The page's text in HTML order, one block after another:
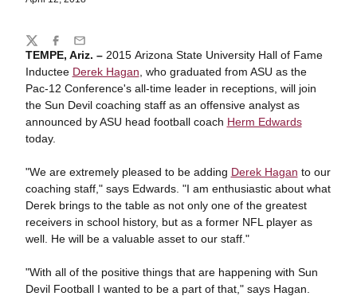
TEMPE, Ariz. – 2015 Arizona State University Hall of Fame
Inductee Derek Hagan , who graduated from ASU as the
Pac-12 Conference's all-time leader in receptions, will join
the Sun Devil coaching staff as an offensive analyst as
announced by ASU head football coach Herm Edwards
today.
"We are extremely pleased to be adding Derek Hagan to our
coaching staff," says Edwards. "I am enthusiastic about what
Derek brings to the table as not only one of the greatest
receivers in school history, but as a former NFL player as
well. He will be a valuable asset to our staff."
"With all of the positive things that are happening with Sun
Devil Football I wanted to be a part of that," says Hagan.
Share
TwitterFacebook
Email